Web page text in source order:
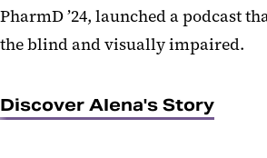
PharmD ’24, launched a podcast
the blind and visually impaired.
Discover Alena's Story